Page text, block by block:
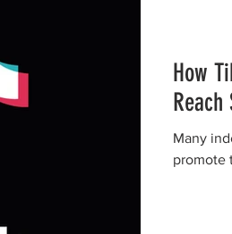
How
Reach
Many
promote